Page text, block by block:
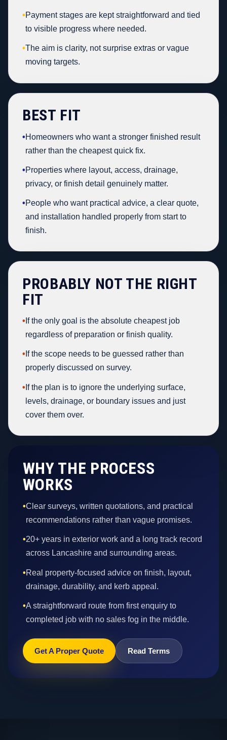
•Payment stages are kept straightforward and tied
to visible progress where needed.
•The aim is clarity, not surprise extras or vague
moving targets.
BEST FIT
•Homeowners who want a stronger finished result
rather than the cheapest quick fix.
•Properties where layout, access, drainage,
privacy, or finish detail genuinely matter.
•People who want practical advice, a clear quote,
and installation handled properly from start to
finish.
PROBABLY NOT THE RIGHT
FIT
• If the only goal is the absolute cheapest job
regardless of preparation or finish quality.
• If the scope needs to be guessed rather than
properly discussed on survey.
• If the plan is to ignore the underlying surface,
levels, drainage, or boundary issues and just
cover them over.
WHY THE PROCESS
WORKS
•Clear surveys, written quotations, and practical
recommendations rather than vague promises.
•20+ years in exterior work and a long track record
across Lancashire and surrounding areas.
•Real property-focused advice on finish, layout,
drainage, durability, and kerb appeal.
•A straightforward route from first enquiry to
completed job with no sales fog in the middle.
Get A Proper Quote Read Terms